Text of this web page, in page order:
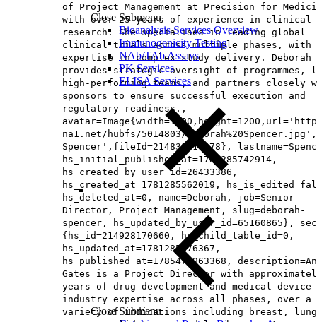
Close Submenu
Bioanalysis Services Overview
Immunogenicity Testing
NAb/TAb Assays
PK Services
ELISA Services
Close Submenu
of Project Management at Precision for
with over 25 years of experience in clinical
research. She specialises in leading global
clinical trials across multiple phases, with
expertise in complex study delivery. Deborah
provides strategic oversight of programmes,
high-performing teams, and partners closely
sponsors to ensure successful execution and
regulatory readiness.,
na1.net/hubfs/5014803/
Spencer',fileId=214838919278},
hs_initial_published_at=1781285742914,
hs_created_by_user_id=26433386,
hs_created_at=1781285562019,
hs_deleted_at=0, name=Deborah, job=Senior
Director, Project Management, slug=deborah-
spencer, hs_updated_by_user_id=65160865},
{hs_id=214928170660, hs_child_table_id=0,
hs_updated_at=1781285676367,
hs_published_at=1785476963368,
Gates is a Project Director with
years of drug development and medical device
industry expertise across all phases, over a
variety of indications including breast, lung